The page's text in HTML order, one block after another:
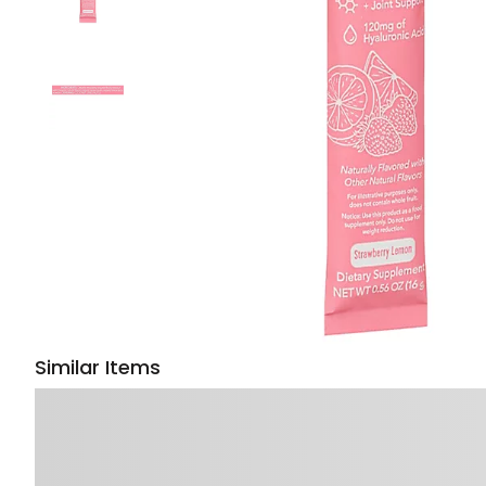
Similar Items